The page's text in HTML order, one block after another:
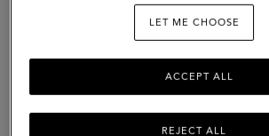
Classic
Grain
LET ME CHOOSE
REJECT ALL
ACCEPT ALL